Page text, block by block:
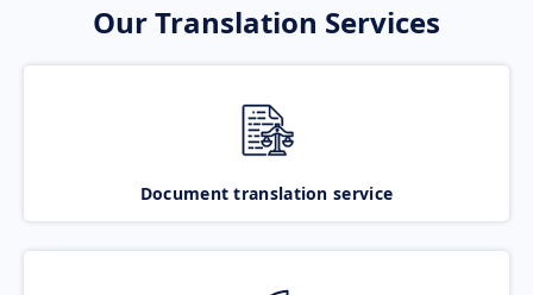
Our Translation Services
Document translation service